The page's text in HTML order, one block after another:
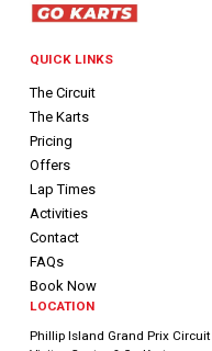
QUICK LINKS
The Circuit
The Karts
Pricing
Offers
Lap Times
Activities
Contact
FAQs
Book Now
LOCATION
Phillip Island Grand Prix Circuit